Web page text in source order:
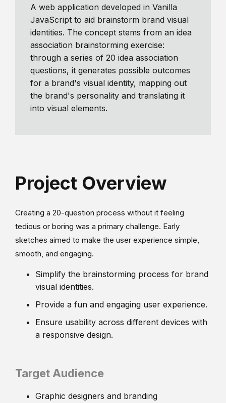
A web application developed in Vanilla
JavaScript to aid brainstorm brand visual
identities. The concept stems from an idea
association brainstorming exercise:
through a series of 20 idea association
questions, it generates possible outcomes
for a brand's visual identity, mapping out
the brand's personality and translating it
into visual elements.
Project Overview
Creating a 20-question process without it feeling
tedious or boring was a primary challenge. Early
sketches aimed to make the user experience simple,
smooth, and engaging.
Simplify the brainstorming process for brand
visual identities.
Provide a fun and engaging user experience.
Ensure usability across different devices with
a responsive design.
Target Audience
Graphic designers and branding